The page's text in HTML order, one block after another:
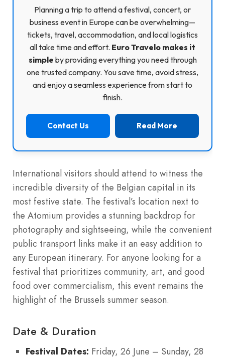
Planning a trip to attend a festival, concert, or
business event in Europe can be overwhelming—
tickets, travel, accommodation, and local logistics
all take time and effort. Euro Travelo makes it
simple by providing everything you need through
one trusted company. You save time, avoid stress,
and enjoy a seamless experience from start to
finish.
Contact Us Read More
International visitors should attend to witness the
incredible diversity of the Belgian capital in its
most festive state. The festival’s location next to
the Atomium provides a stunning backdrop for
photography and sightseeing, while the convenient
public transport links make it an easy addition to
any European itinerary. For anyone looking for a
festival that prioritizes community, art, and good
food over commercialism, this event remains the
highlight of the Brussels summer season.
Date & Duration
Festival Dates: Friday, 26 June – Sunday, 28